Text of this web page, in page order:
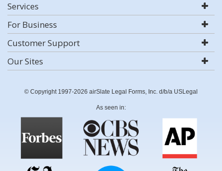
Services
For Business
Customer Support
Our Sites
© Copyright 1997-2026 airSlate Legal Forms, Inc. d/b/a USLegal
As seen in: